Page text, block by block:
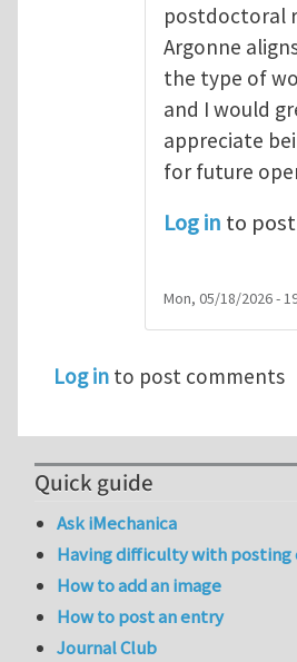
postdoctoral
Argonne
the type of
and I would
appreciate
for future
Log in to
Mon, 05/18/2026 -
Log in to post comments
Quick guide
Ask iMechanica
Having difficulty with posting
How to add an image
How to post an entry
Journal Club